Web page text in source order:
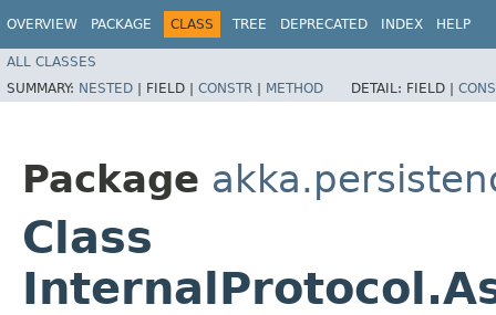
OVERVIEW PACKAGE CLASS TREE DEPRECATED INDEX HELP
ALL CLASSES
SUMMARY: NESTED | FIELD | CONSTR | METHOD DETAIL: FIELD |
Package
Class